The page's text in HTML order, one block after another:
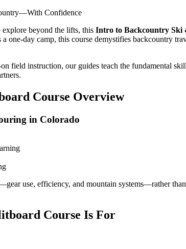
Confidence
explore beyond the lifts, this Intro to Backcountry Ski
a one-day camp, this course demystifies backcountry
field instruction, our guides teach the fundamental
Course Overview
in Colorado
use, efficiency, and mountain systems—rather
Course Is For